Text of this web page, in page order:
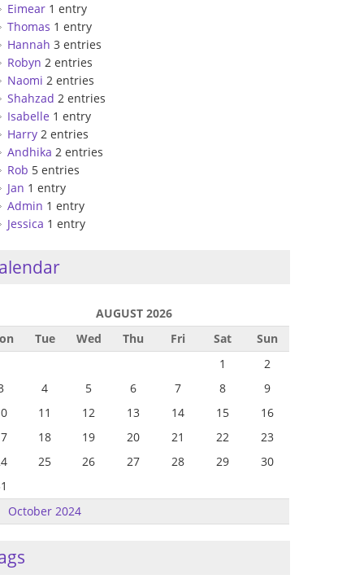
Eimear 1 entry
Thomas 1 entry
Hannah 3 entries
Robyn 2 entries
Naomi 2 entries
Shahzad 2 entries
Isabelle 1 entry
Harry 2 entries
Andhika 2 entries
Rob 5 entries
Jan 1 entry
Admin 1 entry
Jessica 1 entry
AUGUST 2026
Tue Wed Thu Fri Sat Sun
October 2024
1
2
4 5 6 7 8
9
11 12 13 14 15
16
18 19 20 21 22
23
25 26 27 28 29
30